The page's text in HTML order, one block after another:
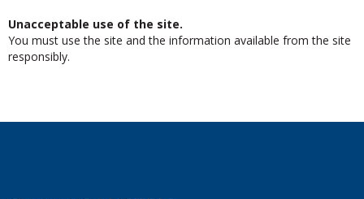
Unacceptable use of the site.
You must use the site and the information available from the site
responsibly.